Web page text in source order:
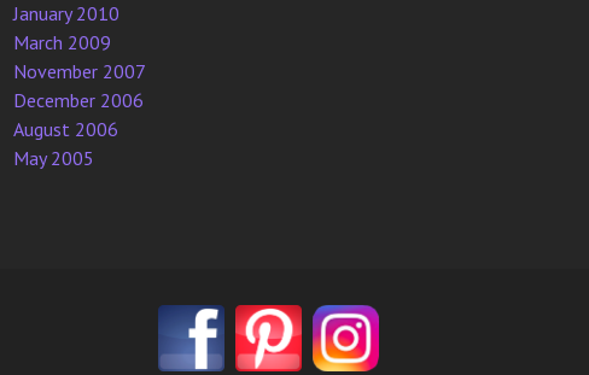
January 2010
March 2009
November 2007
December 2006
August 2006
May 2005